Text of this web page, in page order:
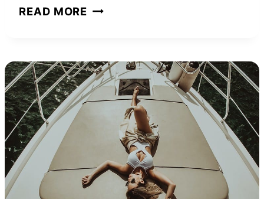
READ MORE INTERVIEW
INFLUENCER
STANIMUS